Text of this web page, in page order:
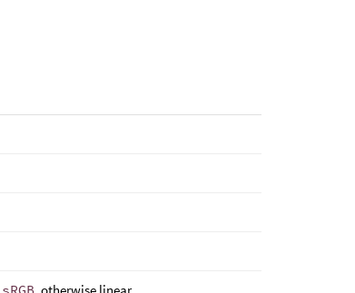
sRGB , otherwise linear